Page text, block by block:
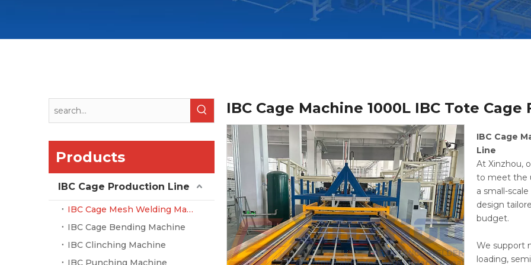
Products
IBC Cage Production Line
IBC Cage Mesh Welding Machine
IBC Cage Bending Machine
IBC Clinching Machine
IBC Punching Machine
IBC Cage Machine 1000L IBC Tote
IBC Cage
Line
At Xinzhou,
to meet the
a small-
design
budget.
We support
loading,